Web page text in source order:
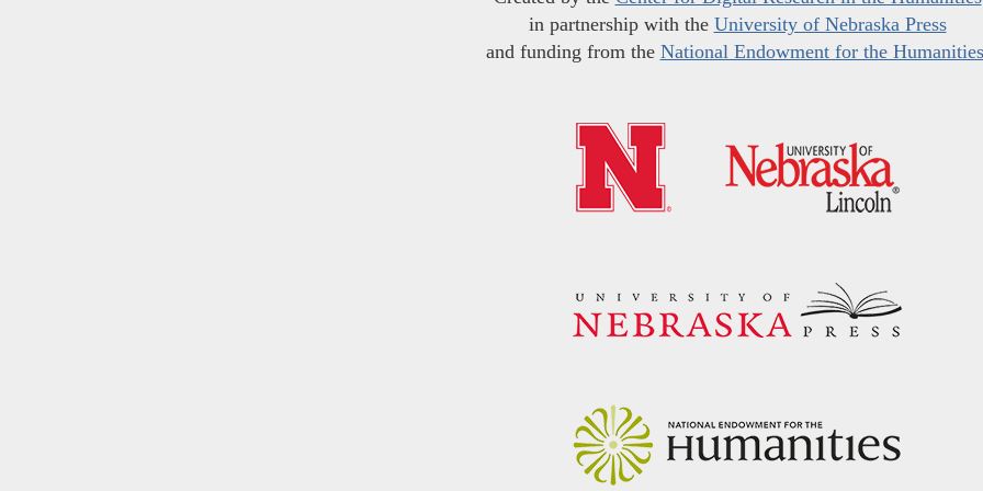
in partnership with the University of Nebraska Press
and funding from the National Endowment for the Humanities